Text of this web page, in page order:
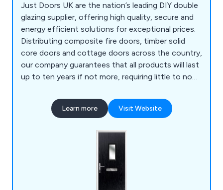
Just Doors UK are the nation’s leading DIY double
glazing supplier, offering high quality, secure and
energy efficient solutions for exceptional prices.
Distributing composite fire doors, timber solid
core doors and cottage doors across the country,
our company guarantees that all products will last
up to ten years if not more, requiring little to no
ensure that all customers are 100% satisfied with
the final result and that every project is
Learn more Visit Website